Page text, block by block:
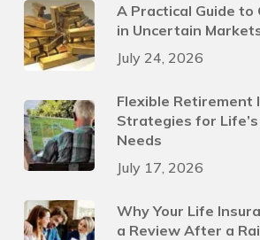
A Practical Guide to
in Uncertain
July 24, 2026
Flexible Retirement
Strategies for
Needs
July 17, 2026
Why Your Life
a Review After a